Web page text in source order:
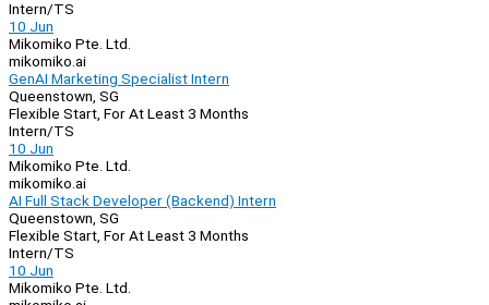
Intern/TS
10 Jun
Mikomiko Pte. Ltd.
mikomiko.ai
GenAI Marketing Specialist Intern
Queenstown, SG
Flexible Start, For At Least 3 Months
Intern/TS
10 Jun
Mikomiko Pte. Ltd.
mikomiko.ai
AI Full Stack Developer (Backend) Intern
Queenstown, SG
Flexible Start, For At Least 3 Months
Intern/TS
10 Jun
Mikomiko Pte. Ltd.